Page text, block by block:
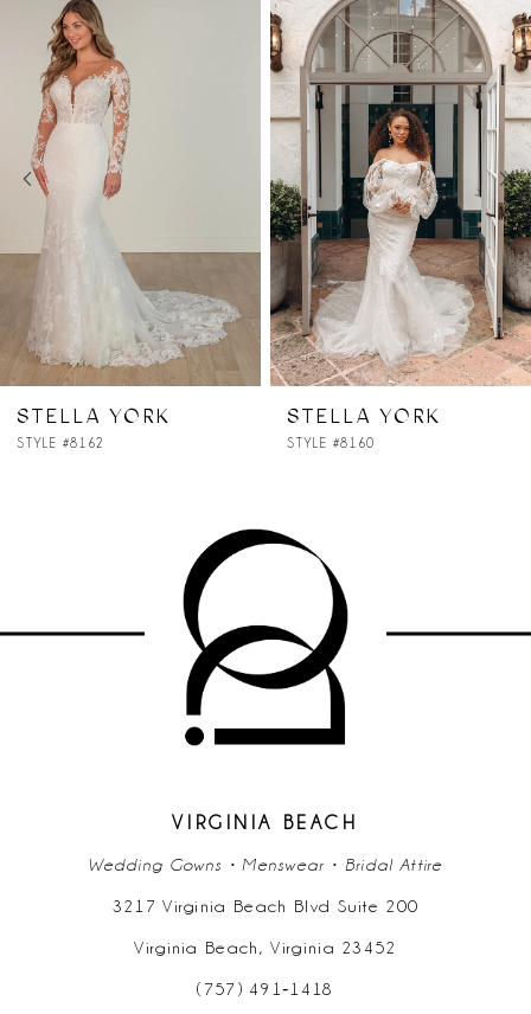
Products
Carousel
6
7
11
STELLA YORK
STYLE #8160
STELLA YORK
STYLE #8157
VIRGINIA BEACH
Wedding Gowns • Menswear • Bridal Attire
3217 Virginia Beach Blvd Suite 200
Virginia Beach, Virginia 23452
(757) 491‑1418